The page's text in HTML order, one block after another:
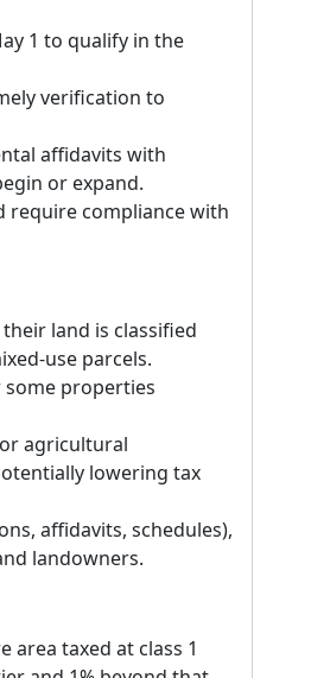
1 to qualify in the
verification to
affidavits with
or expand.
require compliance with
land is classified
use parcels.
some properties
agricultural
lowering tax
affidavits, schedules),
landowners.
area taxed at class 1